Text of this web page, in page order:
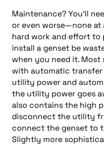
Maintenance? You’ll
or even worse—none
hard work and effort to
install a genset be
when you need it. Most
with automatic
utility power and
the utility power goes
also contains the high
disconnect the utility
connect the genset to
Slightly more